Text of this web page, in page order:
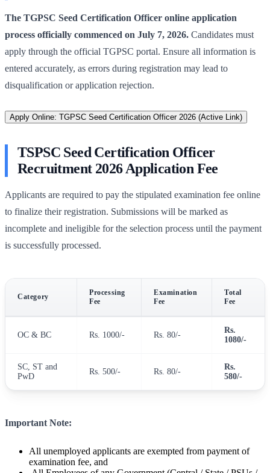
The TGPSC Seed Certification Officer online application
process officially commenced on July 7, 2026. Candidates must
apply through the official TGPSC portal. Ensure all information is
entered accurately, as errors during registration may lead to
disqualification or application rejection.
Apply Online: TGPSC Seed Certification Officer 2026 (Active Link)
TSPSC Seed Certification Officer
Recruitment 2026 Application Fee
Applicants are required to pay the stipulated examination fee online
to finalize their registration. Submissions will be marked as
incomplete and ineligible for the selection process until the payment
is successfully processed.
Category
Processing
Fee
Examination
Fee
Total
Fee
OC & BC Rs. 1000/- Rs. 80/-
Rs.
1080/-
SC, ST and
PwD
Rs. 500/- Rs. 80/-
Rs.
580/-
Important Note:
All unemployed applicants are exempted from payment of
examination fee, and